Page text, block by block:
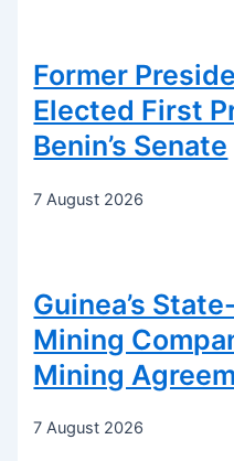
Former
Elected First
Benin’s Senate
7 August 2026
Guinea’s
Mining
Mining
7 August 2026